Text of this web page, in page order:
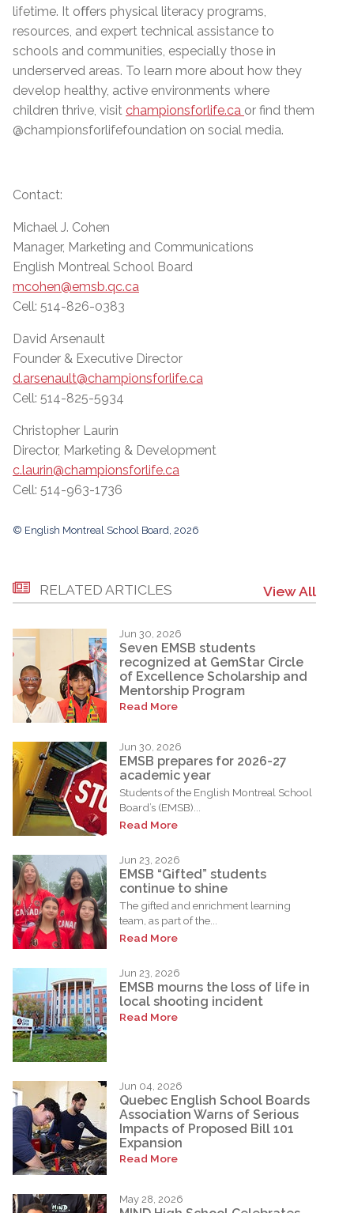
lifetime. It oﬀers physical literacy programs,
resources, and expert technical assistance to
schools and communities, especially those in
underserved areas. To learn more about how they
develop healthy, active environments where
children thrive, visit championsforlife.ca or find them
@championsforlifefoundation on social media.
Contact:
Michael J. Cohen
Manager, Marketing and Communications
English Montreal School Board
mcohen@emsb.qc.ca
Cell: 514-826-0383
David Arsenault
Founder & Executive Director
d.arsenault@championsforlife.ca
Cell: 514-825-5934
Christopher Laurin
Director, Marketing & Development
c.laurin@championsforlife.ca
Cell: 514-963-1736
© English Montreal School Board, 2026
RELATED ARTICLES View All
Jun 30, 2026
Seven EMSB students
recognized at GemStar Circle
of Excellence Scholarship and
Mentorship Program
Read More
Jun 30, 2026
EMSB prepares for 2026-27
academic year
Students of the English Montreal School
Board’s (EMSB)...
Read More
Jun 23, 2026
EMSB “Gifted” students
continue to shine
The gifted and enrichment learning
team, as part of the...
Read More
Jun 23, 2026
EMSB mourns the loss of life in
local shooting incident
Read More
Jun 04, 2026
Quebec English School Boards
Association Warns of Serious
Impacts of Proposed Bill 101
Expansion
Read More
May 28, 2026